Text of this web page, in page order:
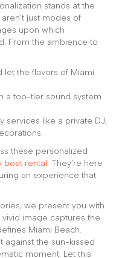
stands at the
just modes of
upon which
From the ambience to
the flavors of Miami
a top-tier sound system
services like a private DJ,
these personalized
boat rental. They’re here
an experience that
we present you with
vivid image captures the
Miami Beach.
against the sun-kissed
moment. Let this